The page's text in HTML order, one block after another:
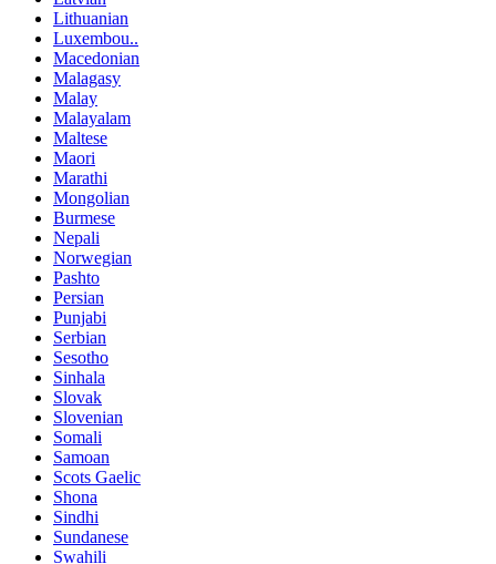
Lithuanian
Luxembou..
Macedonian
Malagasy
Malay
Malayalam
Maltese
Maori
Marathi
Mongolian
Burmese
Nepali
Norwegian
Pashto
Persian
Punjabi
Serbian
Sesotho
Sinhala
Slovak
Slovenian
Somali
Samoan
Scots Gaelic
Shona
Sindhi
Sundanese
Swahili